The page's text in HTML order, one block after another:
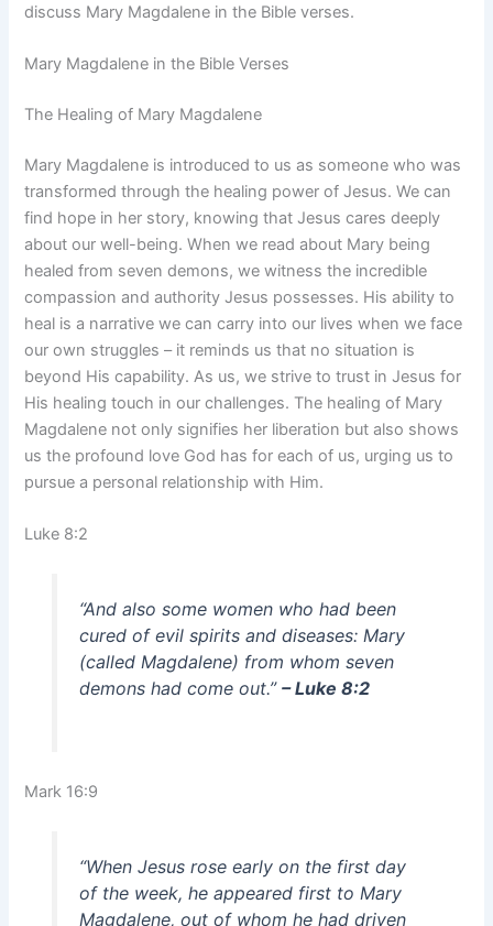
discuss Mary Magdalene in the Bible verses.
Mary Magdalene in the Bible Verses
The Healing of Mary Magdalene
Mary Magdalene is introduced to us as someone who was
transformed through the healing power of Jesus. We can
find hope in her story, knowing that Jesus cares deeply
about our well-being. When we read about Mary being
healed from seven demons, we witness the incredible
compassion and authority Jesus possesses. His ability to
heal is a narrative we can carry into our lives when we face
our own struggles – it reminds us that no situation is
beyond His capability. As us, we strive to trust in Jesus for
His healing touch in our challenges. The healing of Mary
Magdalene not only signifies her liberation but also shows
us the profound love God has for each of us, urging us to
pursue a personal relationship with Him.
Luke 8:2
“And also some women who had been
cured of evil spirits and diseases: Mary
(called Magdalene) from whom seven
demons had come out.” – Luke 8:2
Mark 16:9
“When Jesus rose early on the first day
of the week, he appeared first to Mary
Magdalene, out of whom he had driven